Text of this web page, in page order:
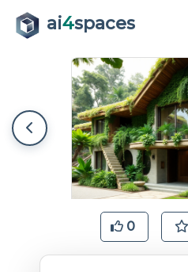
ai4spaces
0